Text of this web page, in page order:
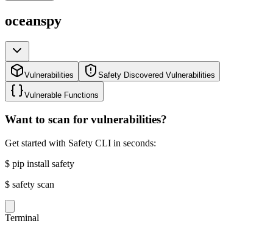
oceanspy
Vulnerabilities Safety Discovered Vulnerabilities
Vulnerable Functions
Want to scan for vulnerabilities?
Get started with Safety CLI in seconds:
$ pip install safety
$ safety scan
Terminal